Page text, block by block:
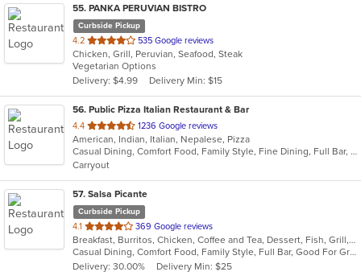
55. PANKA PERUVIAN BISTRO
Curbside Pickup
4.2 out
of
5
stars.
535 Google reviews
Chicken, Grill, Peruvian, Seafood, Steak
Vegetarian Options
Delivery: $4.99
Delivery Min: $15
56. Public Pizza Italian Restaurant & Bar
4.4 out
of
5
stars.
1236 Google reviews
American, Indian, Italian, Nepalese, Pizza
Casual Dining, Comfort Food, Family Style, Fine Dining, Full Bar, Good For Group, Good For Kids, Kids Menu, Quick Bite, Vegan Options
Carryout
57. Salsa Picante
Curbside Pickup
4.1 out
of
5
stars.
369 Google reviews
Breakfast, Burritos, Chicken, Coffee and Tea, Dessert, Fish, Grill, Lunch, Mexican, Salads, Sandwiches, Seafood, Soup, Steak, Taco, Tex-Mex
Casual Dining, Comfort Food, Family Style, Full Bar, Good For Group, Good For Kids, Happy Hour, Has TV, Kids Menu, Vegetarian Options
Delivery: 30.00%
Delivery Min: $25